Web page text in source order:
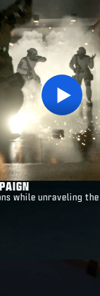
while unraveling